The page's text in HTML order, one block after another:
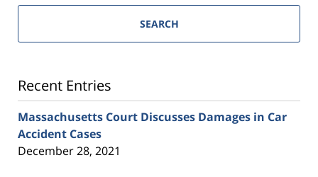
SEARCH
Recent Entries
Massachusetts Court Discusses Damages in Car
Accident Cases
December 28, 2021